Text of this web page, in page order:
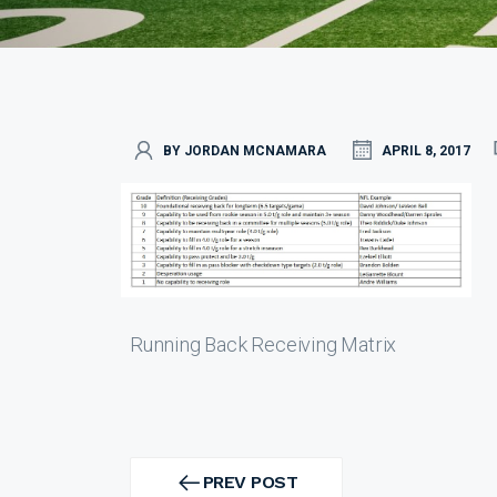
BY JORDAN MCNAMARA APRIL 8, 2017
Running Back Receiving Matrix
navigation PREV POST
PREV